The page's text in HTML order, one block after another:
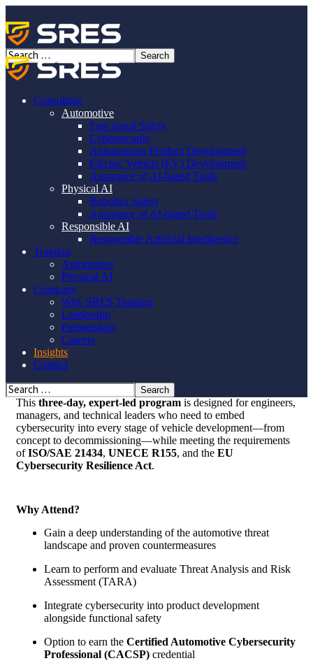
Consulting
Automotive
Functional Safety
Cybersecurity
Autonomous Product Development
Electric Vehicle (EV) Development
Assurance of AI-based Tools
Physical AI
Robotics Safety
Assurance of AI-based Tools
Responsible AI
Responsible Artificial Intelligence
Training
Automotive
Physical AI
Company
Why SRES Training
Leadership
Partnerships
Careers
Insights
Contact
New Training: ISO/SAE
21434:2021, Automotive
Cybersecurity Training – SGS
TÜV Saar
New Training: ISO/SAE 21434:2021,
Automotive Cybersecurity Training –
SGS TÜV Saar
SRES is now an authorized provider of the
Certified Automotive Cybersecurity Professional (CACSP)
Training and Certificate Program
This three-day, expert-led program is designed for engineers,
managers, and technical leaders who need to embed
cybersecurity into every stage of vehicle development—from
concept to decommissioning—while meeting the requirements
ofISO/SAE 21434, UNECE R155, and the EU
Cybersecurity Resilience Act.
Why Attend?
Gain a deep understanding of the automotive threat
landscape and proven countermeasures
Learn to perform and evaluate Threat Analysis and Risk
Assessment (TARA)
Integrate cybersecurity into product development
alongside functional safety
Option to earn the Certified Automotive Cybersecurity
Professional (CACSP) credential